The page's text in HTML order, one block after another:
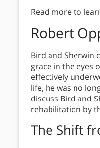
Read more to
Robert
Bird and Sherwin
grace in the eyes
effectively
life, he was no
discuss Bird and
rehabilitation by
The Shift